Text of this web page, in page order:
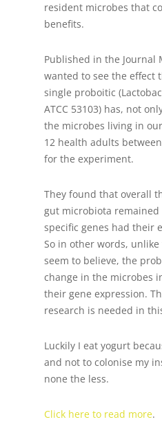
resident microbes that
benefits.
Published in the Journal
wanted to see the effect
single proboitic
ATCC 53103) has, not
the microbes living in
12 health adults
for the experiment.
They found that overall
gut microbiota
specific genes had their
So in other words,
seem to believe, the
change in the microbes
their gene expression.
research is needed in
Luckily I eat yogurt
and not to colonise my
none the less.
Click here to read more.